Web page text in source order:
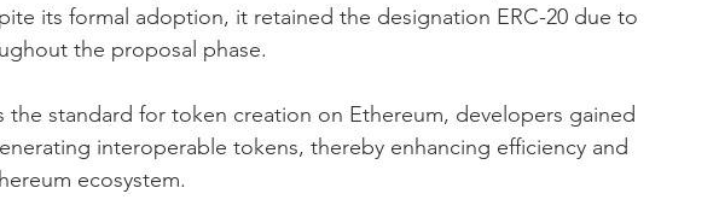
its formal adoption, it retained the designation ERC-20 due to
the proposal phase.
the standard for token creation on Ethereum, developers gained
interoperable tokens, thereby enhancing efficiency and
ecosystem.